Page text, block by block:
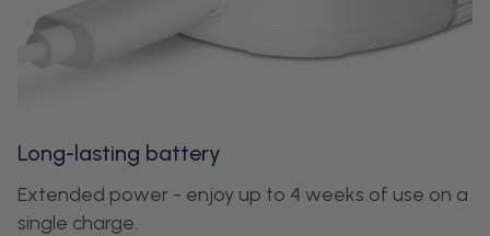
Long-lasting battery
Extended power - enjoy up to 4 weeks of use on a
single charge.